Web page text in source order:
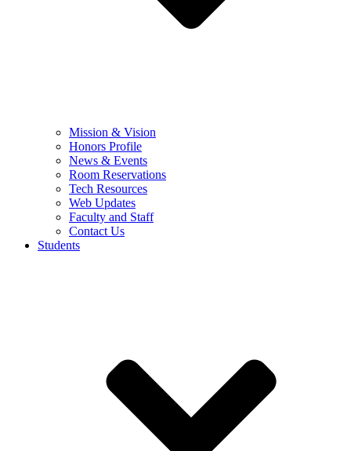
Mission & Vision
Honors Profile
News & Events
Room Reservations
Tech Resources
Web Updates
Faculty and Staff
Contact Us
Students